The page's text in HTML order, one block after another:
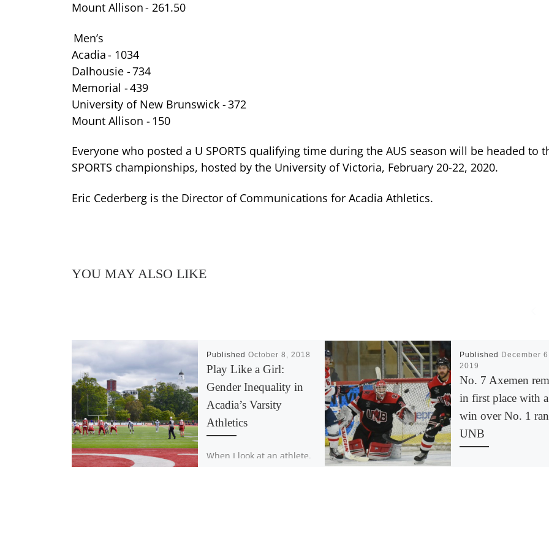
Mount Allison - 261.50
Men’s
Acadia - 1034
Dalhousie - 734
Memorial - 439
University of New Brunswick - 372
Mount Allison - 150
Everyone who posted a U SPORTS qualifying time during the AUS season will be headed to
SPORTS championships, hosted by the University of Victoria, February 20-22, 2020.
Eric Cederberg is the Director of Communications for Acadia Athletics.
YOU MAY ALSO LIKE
PublishedOctober 8, 2018
Play Like a Girl:
Gender Inequality in
Acadia’s Varsity
Athletics
When I look at an athlete,
Published December
2019
No. 7 Axemen
in first place with a
win over No. 1
UNB